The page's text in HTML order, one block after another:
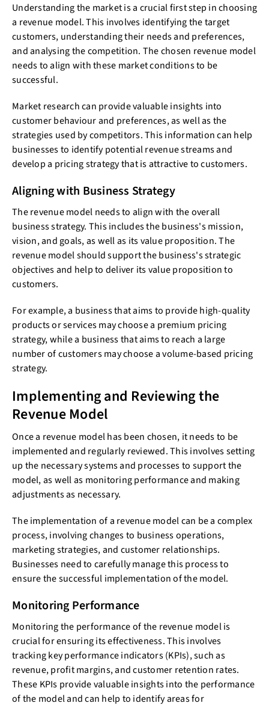
Understanding the market is a crucial first step in choosing
a revenue model. This involves identifying the target
customers, understanding their needs and preferences,
and analysing the competition. The chosen revenue model
needs to align with these market conditions to be
successful.
Market research can provide valuable insights into
customer behaviour and preferences, as well as the
strategies used by competitors. This information can help
businesses to identify potential revenue streams and
develop a pricing strategy that is attractive to customers.
Aligning with Business Strategy
The revenue model needs to align with the overall
business strategy. This includes the business's mission,
vision, and goals, as well as its value proposition. The
revenue model should support the business's strategic
objectives and help to deliver its value proposition to
customers.
For example, a business that aims to provide high-quality
products or services may choose a premium pricing
strategy, while a business that aims to reach a large
number of customers may choose a volume-based pricing
strategy.
Implementing and Reviewing the
Revenue Model
Once a revenue model has been chosen, it needs to be
implemented and regularly reviewed. This involves setting
up the necessary systems and processes to support the
model, as well as monitoring performance and making
adjustments as necessary.
The implementation of a revenue model can be a complex
process, involving changes to business operations,
marketing strategies, and customer relationships.
Businesses need to carefully manage this process to
ensure the successful implementation of the model.
Monitoring Performance
Monitoring the performance of the revenue model is
crucial for ensuring its effectiveness. This involves
tracking key performance indicators (KPIs), such as
revenue, profit margins, and customer retention rates.
These KPIs provide valuable insights into the performance
of the model and can help to identify areas for